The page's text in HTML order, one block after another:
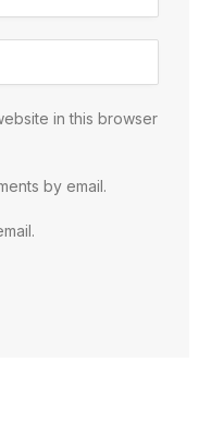
in this browser
by email.